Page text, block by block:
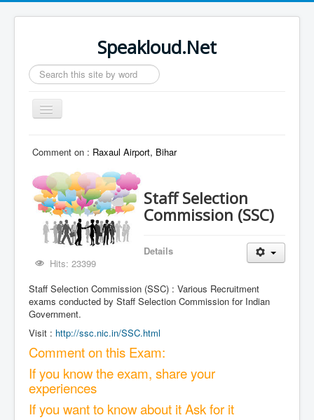
Speakloud.Net
Search
...
Toggle
Navigation
Comment on : Raxaul Airport, Bihar
Staff Selection
Commission (SSC)
Details
Hits: 23399
Staff Selection Commission (SSC) : Various Recruitment
exams conducted by Staff Selection Commission for Indian
Government.
Visit : http://ssc.nic.in/SSC.html
Comment on this Exam:
If you know the exam, share your
experiences
If you want to know about it Ask for it